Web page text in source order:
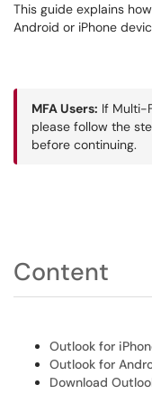
This guide explains
Android or iPhone
MFA Users: If Multi-
please follow the
before continuing.
Content
Outlook for
Outlook for
Download